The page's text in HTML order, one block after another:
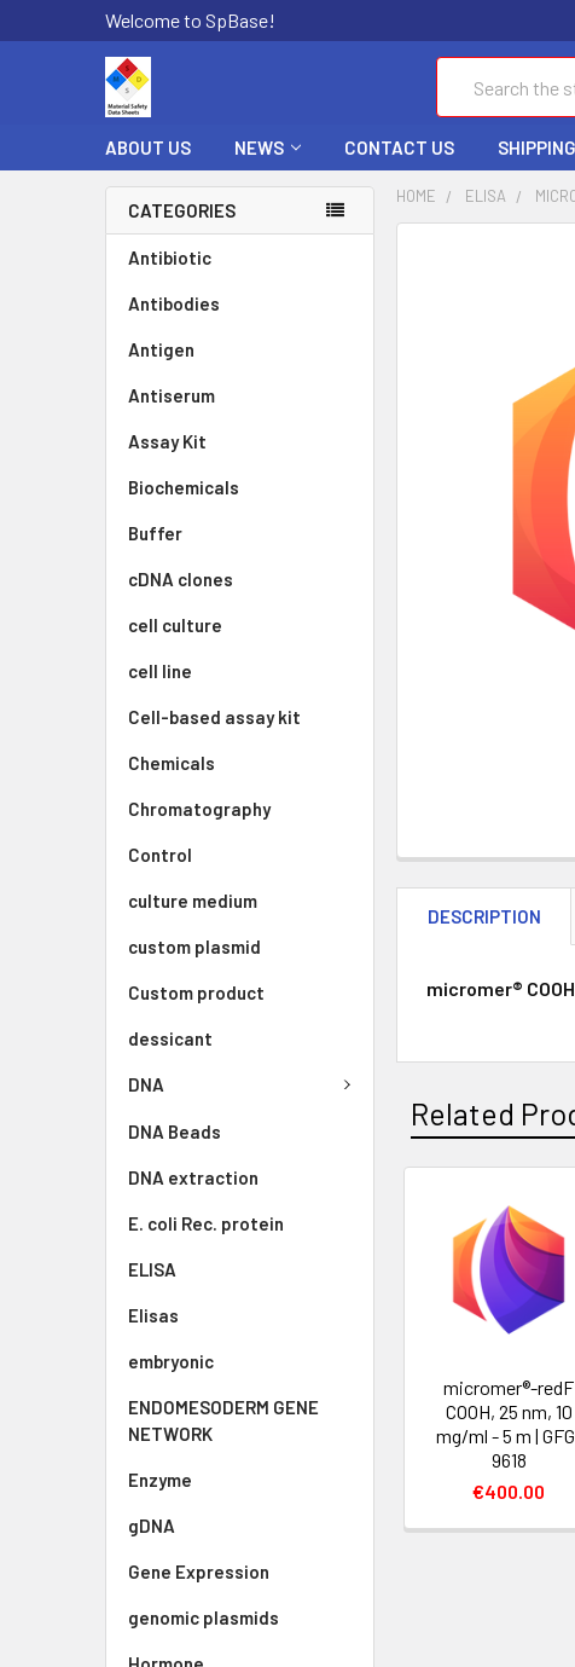
Welcome to SpBase!
ABOUT US NEWS CONTACT US
CATEGORIES
Antibiotic
Antibodies
Antigen
Antiserum
Assay Kit
Biochemicals
Buffer
cDNA clones
cell culture
cell line
Cell-based assay kit
Chemicals
Chromatography
Control
culture medium
custom plasmid
Custom product
dessicant
DNA
DNA Beads
DNA extraction
E. coli Rec. protein
ELISA
Elisas
embryonic
ENDOMESODERM GENE
NETWORK
Enzyme
gDNA
Gene Expression
genomic plasmids
HOME ELISA
DESCRIPTION
micromer®
Related
micromer®-redF
COOH, 25 nm, 10
mg/ml - 5 m |
9618
€400.00